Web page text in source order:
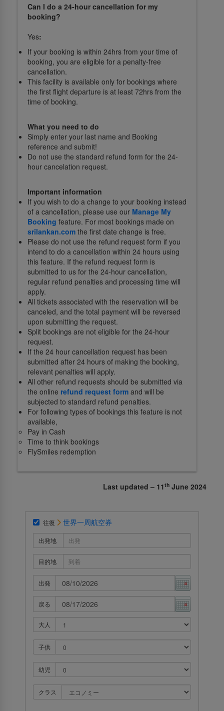
Can I do a 24-hour cancellation for my
booking?
Yes:
If your booking is within 24hrs from your time of
booking, you are eligible for a penalty-free
cancellation.
This facility is available only for bookings where
the first flight departure is at least 72hrs from the
time of booking.
What you need to do
Simply enter your last name and Booking
reference and submit!
Do not use the standard refund form for the 24-
hour cancelation request.
Important information
If you wish to do a change to your booking instead
of a cancellation, please use our Manage My
Booking feature. For most bookings made on
srilankan.com the first date change is free.
Please do not use the refund request form if you
intend to do a cancellation within 24 hours using
this feature. If the refund request form is
submitted to us for the 24-hour cancellation,
regular refund penalties and processing time will
apply.
All tickets associated with the reservation will be
canceled, and the total payment will be reversed
upon submitting the request.
Split bookings are not eligible for the 24-hour
request.
If the 24 hour cancellation request has been
submitted after 24 hours of making the booking,
relevant penalties will apply.
All other refund requests should be submitted via
the online refund request form and will be
subjected to standard refund penalties.
For following types of bookings this feature is not
available,
Pay in Cash
Time to think bookings
FlySmiles redemption
Last updated – 11th June 2024
往復 世界一周航空券
出発地
目的地
出発
戻る
大人
子供
幼児
クラス